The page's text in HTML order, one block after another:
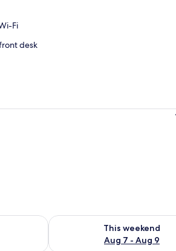
Fi
desk
Aug 7 - Aug 8
This weekend
Aug 7 - Aug 9
Check availability for this